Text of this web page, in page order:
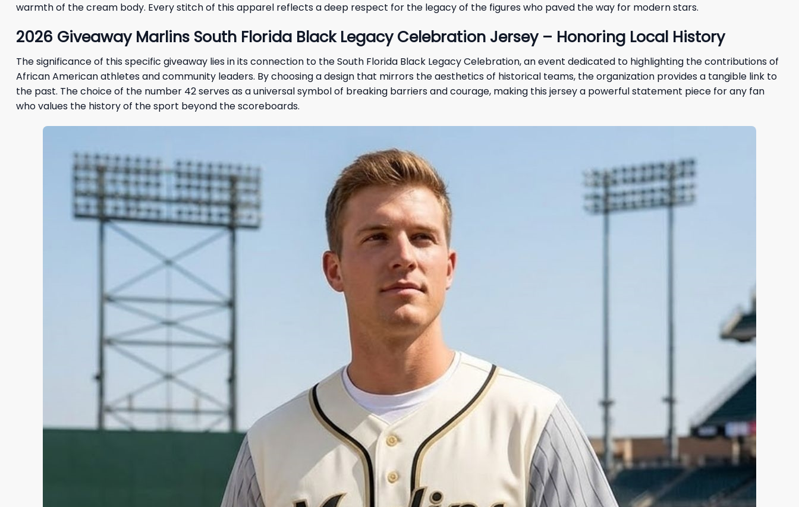
warmth of the cream body. Every stitch of this apparel reflects a deep respect for the legacy of the figures who paved the way for modern stars.
2026 Giveaway Marlins South Florida Black Legacy Celebration Jersey – Honoring Local History
The significance of this specific giveaway lies in its connection to the South Florida Black Legacy Celebration, an event dedicated to highlighting the contributions of
African American athletes and community leaders. By choosing a design that mirrors the aesthetics of historical teams, the organization provides a tangible link to
the past. The choice of the number 42 serves as a universal symbol of breaking barriers and courage, making this jersey a powerful statement piece for any fan
who values the history of the sport beyond the scoreboards.